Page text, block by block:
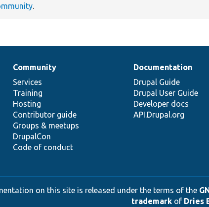
.
Community
Services
Training
Hosting
Contributor guide
Groups & meetups
DrupalCon
Code of conduct
Documentation
Drupal Guide
Drupal User Guide
Developer docs
API.Drupal.org
on this site is released under the terms of the
trademarkof Dries